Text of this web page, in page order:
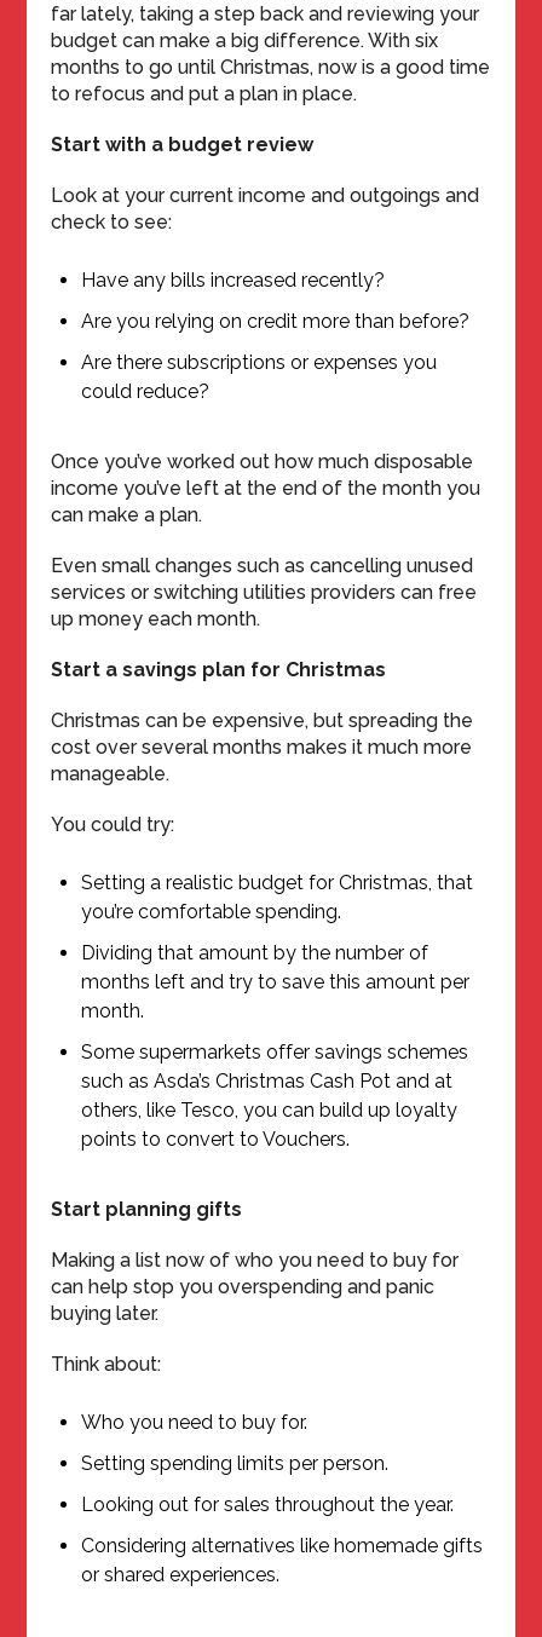
far lately, taking a step back and reviewing your
budget can make a big difference. With six
months to go until Christmas, now is a good time
to refocus and put a plan in place.
Start with a budget review
Look at your current income and outgoings and
check to see:
Have any bills increased recently?
Are you relying on credit more than before?
Are there subscriptions or expenses you
could reduce?
Once you’ve worked out how much disposable
income you’ve left at the end of the month you
can make a plan.
Even small changes such as cancelling unused
services or switching utilities providers can free
up money each month.
Start a savings plan for Christmas
Christmas can be expensive, but spreading the
cost over several months makes it much more
manageable.
You could try:
Setting a realistic budget for Christmas, that
you’re comfortable spending.
Dividing that amount by the number of
months left and try to save this amount per
month.
Some supermarkets offer savings schemes
such as Asda’s Christmas Cash Pot and at
others, like Tesco, you can build up loyalty
points to convert to Vouchers.
Start planning gifts
Making a list now of who you need to buy for
can help stop you overspending and panic
buying later.
Think about:
Who you need to buy for.
Setting spending limits per person.
Looking out for sales throughout the year.
Considering alternatives like homemade gifts
or shared experiences.